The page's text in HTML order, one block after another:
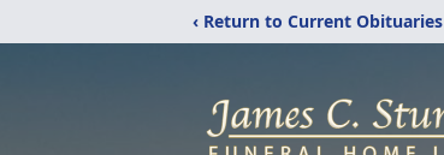
‹ Return to Current Obituaries